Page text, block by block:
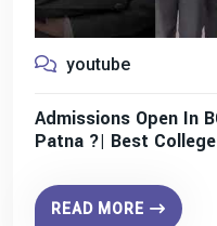
youtube
Admissions Open In
Patna ?| Best
READ MORE